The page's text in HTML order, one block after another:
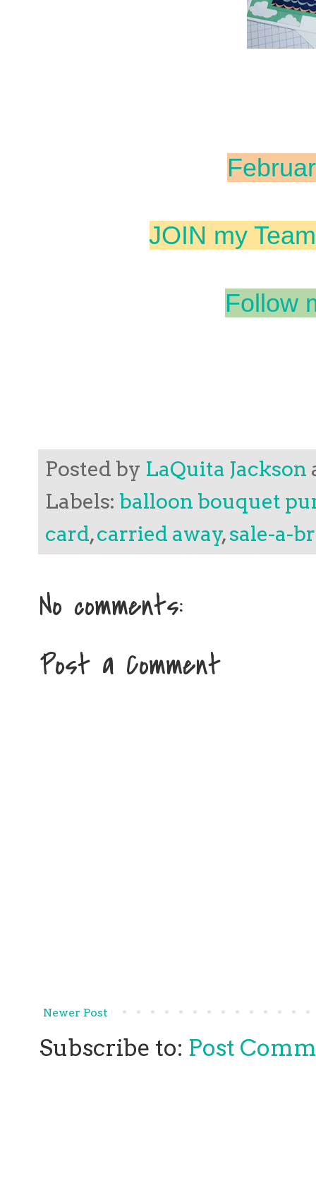
JOIN my
Follow
Posted by LaQuita Jackson
Labels: balloon bouquet
card,carried away,sale-a-
No comments:
Post a Comment
Newer Post
Subscribe to: Post